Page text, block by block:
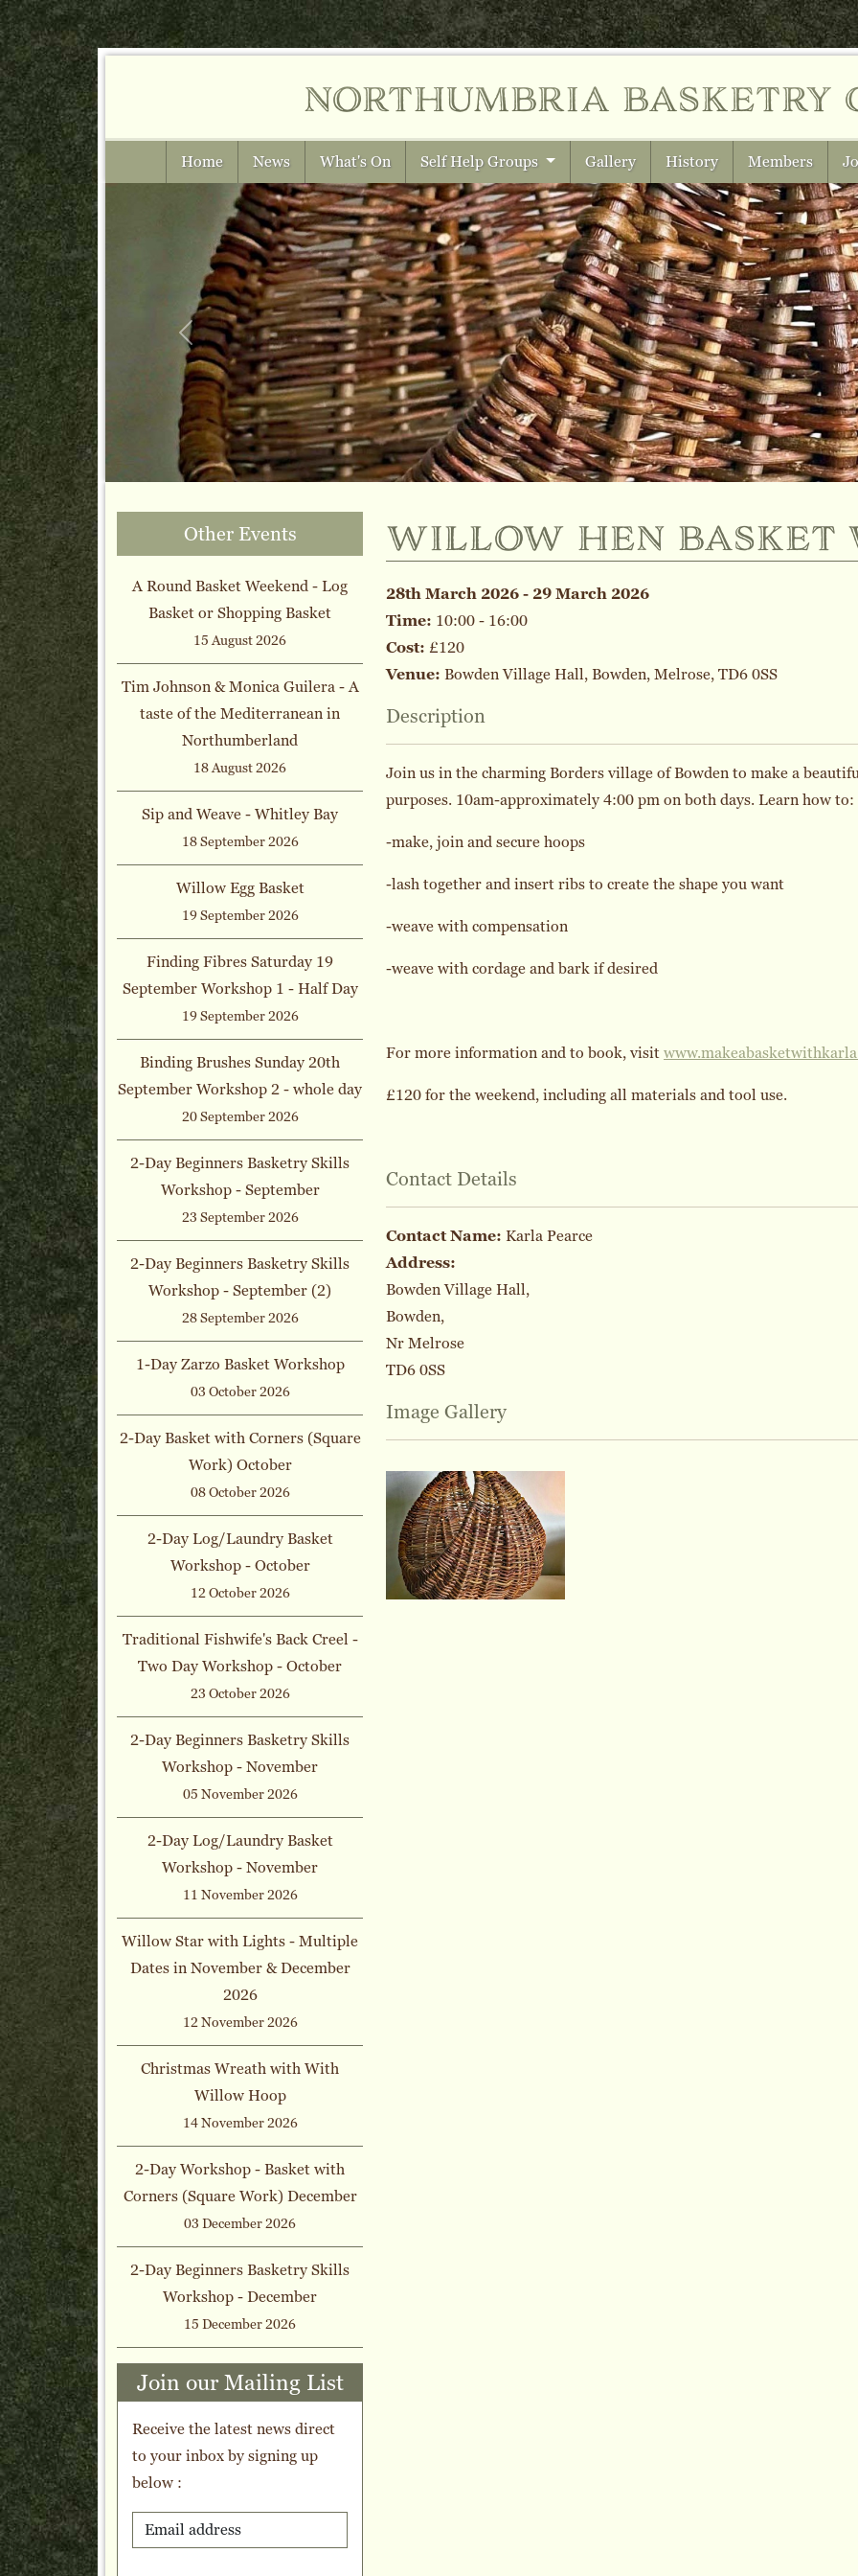
northumbria basketry
Home News What's On Self Help Groups Gallery History Members
Previous
Other Events
A Round Basket Weekend - Log
Basket or Shopping Basket
15 August 2026
Tim Johnson & Monica Guilera - A
taste of the Mediterranean in
Northumberland
18 August 2026
Sip and Weave - Whitley Bay
18 September 2026
Willow Egg Basket
19 September 2026
Finding Fibres Saturday 19
September Workshop 1 - Half Day
19 September 2026
Binding Brushes Sunday 20th
September Workshop 2 - whole day
20 September 2026
2-Day Beginners Basketry Skills
Workshop - September
23 September 2026
2-Day Beginners Basketry Skills
Workshop - September (2)
28 September 2026
1-Day Zarzo Basket Workshop
03 October 2026
2-Day Basket with Corners (Square
Work) October
08 October 2026
2-Day Log/Laundry Basket
Workshop - October
12 October 2026
Traditional Fishwife's Back Creel -
Two Day Workshop - October
23 October 2026
2-Day Beginners Basketry Skills
Workshop - November
05 November 2026
2-Day Log/Laundry Basket
Workshop - November
11 November 2026
Willow Star with Lights - Multiple
Dates in November & December
2026
12 November 2026
Christmas Wreath with With
Willow Hoop
14 November 2026
2-Day Workshop - Basket with
Corners (Square Work) December
03 December 2026
2-Day Beginners Basketry Skills
Workshop - December
15 December 2026
Join our Mailing List
Receive the latest news direct
to your inbox by signing up
below :
willow hen basket
28th March 2026 - 29 March 2026
Time: 10:00 - 16:00
Cost: £120
Venue: Bowden Village Hall, Bowden, Melrose, TD6 0SS
Description
Join us in the charming Borders village of Bowden to make a
purposes. 10am-approximately 4:00 pm on both days. Learn how to:
-make, join and secure hoops
-lash together and insert ribs to create the shape you want
-weave with compensation
-weave with cordage and bark if desired
For more information and to book, visit
£120 for the weekend, including all materials and tool use.
Contact Details
Contact Name: Karla Pearce
Address:
Bowden Village Hall,
Bowden,
Nr Melrose
TD6 0SS
Image Gallery